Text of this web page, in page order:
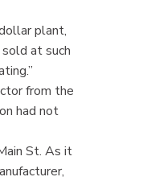
plant,
at such
from the
had not
St. As it